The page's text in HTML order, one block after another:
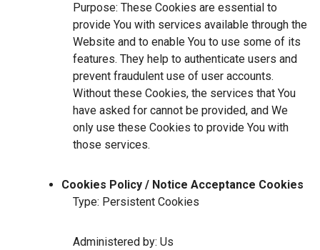
Purpose: These Cookies are essential to
provide You with services available through the
Website and to enable You to use some of its
features. They help to authenticate users and
prevent fraudulent use of user accounts.
Without these Cookies, the services that You
have asked for cannot be provided, and We
only use these Cookies to provide You with
those services.
Cookies Policy / Notice Acceptance Cookies
Type: Persistent Cookies
Administered by: Us